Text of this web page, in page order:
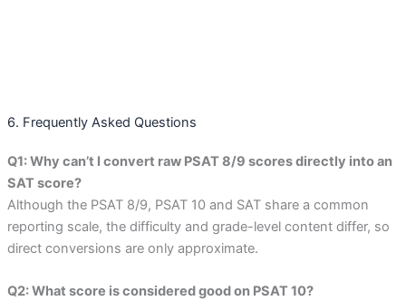
6. Frequently Asked Questions
Q1: Why can’t I convert raw PSAT 8/9 scores directly into an
SAT score?
Although the PSAT 8/9, PSAT 10 and SAT share a common
reporting scale, the difficulty and grade-level content differ, so
direct conversions are only approximate.
Q2: What score is considered good on PSAT 10?